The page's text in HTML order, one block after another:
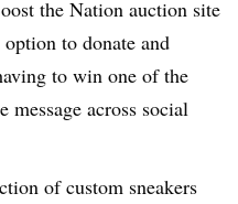
the Nation auction site
to donate and
to win one of the
message across social
of custom sneakers